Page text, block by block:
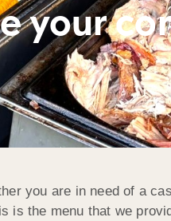
your
you are in need of a
is the menu that we